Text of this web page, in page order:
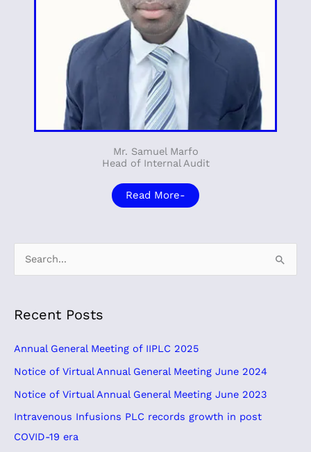
Mr. Samuel Marfo
Head of Internal Audit
Read More-
r
c
r
:
Recent Posts
Annual General Meeting of IIPLC 2025
Notice of Virtual Annual General Meeting June 2024
Notice of Virtual Annual General Meeting June 2023
Intravenous Infusions PLC records growth in post
COVID-19 era